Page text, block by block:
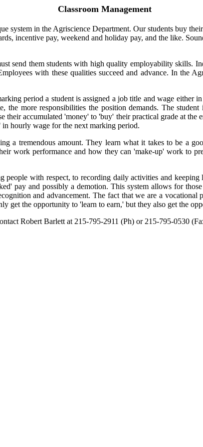
Classroom Management
system in the Agriscience Department. Our students buy
incentive pay, weekend and holiday pay, and the like.
send them students with high quality employability skills.
with these qualities succeed and advance. In the
period a student is assigned a job title and wage
the more responsibilities the position demands. The
their accumulated 'money' to 'buy' their practical grade at
in hourly wage for the next marking period.
a tremendous amount. They learn what it takes to be a
work performance and how they can 'make-up' work to
with respect, to recording daily activities and
pay and possibly a demotion. This system allows for
and advancement. The fact that we are a
get the opportunity to 'learn to earn,' but they also get the
Robert Barlett at 215-795-2911 (Ph) or 215-795-0530